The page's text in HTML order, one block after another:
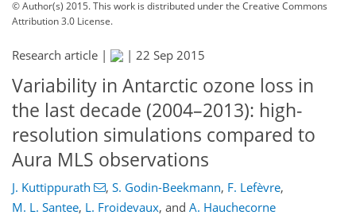
© Author(s) 2015. This work is distributed underthe Creative Commons
Attribution 3.0 License.
Research article | | 22 Sep 2015
Variability in Antarctic ozone loss in
the last decade (2004–2013): high-
resolution simulations compared to
Aura MLS observations
J. Kuttippurath , S. Godin-Beekmann, F. Lefèvre,
M. L. Santee, L. Froidevaux, and A. Hauchecorne
156
161
165
167
170
174
181
182